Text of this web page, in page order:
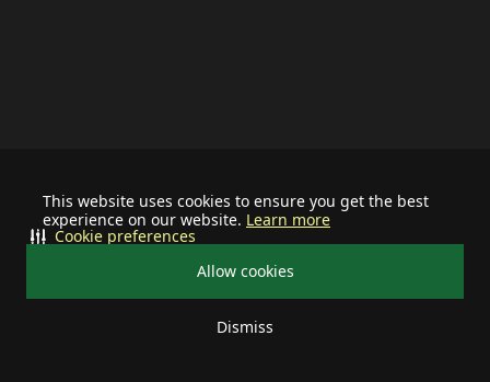
This website uses cookies to ensure you get the best
experience on our website. Learn more
Allow cookies
Dismiss
Cookie preferences